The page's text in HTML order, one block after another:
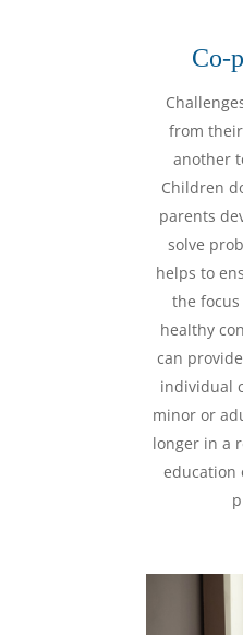
Co-
from
another
Children
parents
solve
helps to
the
healthy
can
individual
minor or
longer in a
education